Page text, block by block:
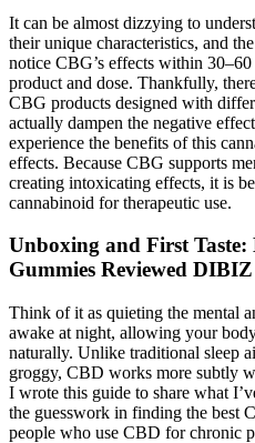
It can be almost dizzying to
their unique characteristics, and
notice CBG’s effects within
product and dose. Thankfully,
CBG products designed with
actually dampen the negative
experience the benefits of this
effects. Because CBG supports
creating intoxicating effects, it is
cannabinoid for therapeutic use.
Unboxing and First
Gummies Reviewed
Think of it as quieting the mental
awake at night, allowing your
naturally. Unlike traditional sleep
groggy, CBD works more subtly
I wrote this guide to share what
the guesswork in finding the best
people who use CBD for chronic